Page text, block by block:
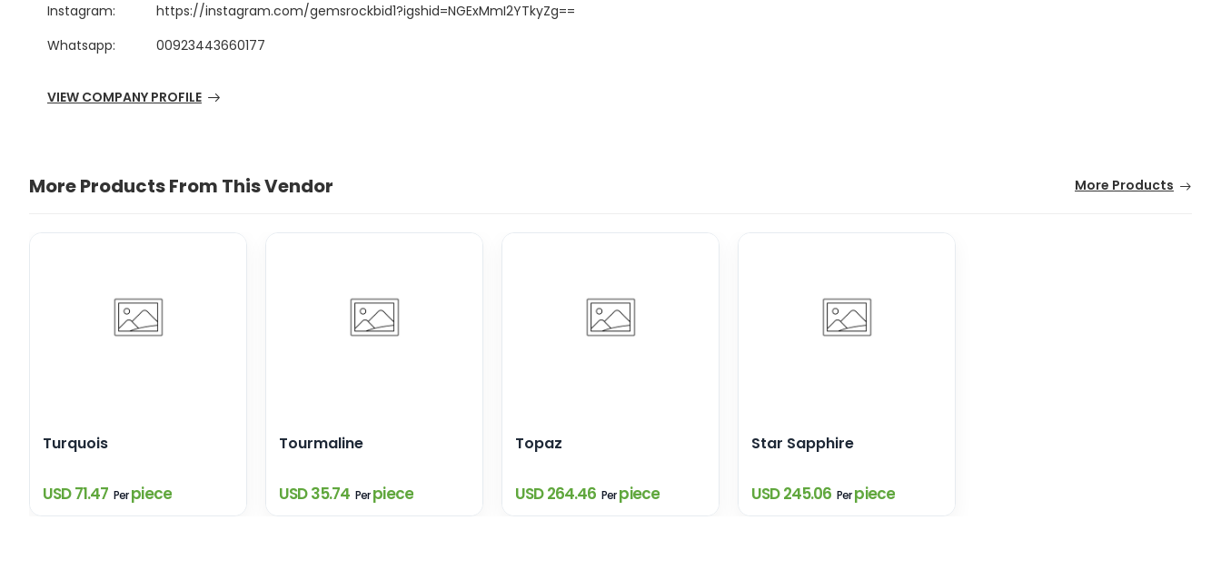
Instagram:
https://instagram.com/gemsrockbid1?igshid=NGExMmI2YTkyZg==
Whatsapp:
00923443660177
VIEW COMPANY PROFILE
More Products From This Vendor More Products
Turquois
USD 71.47 Perpiece
Tourmaline
USD 35.74 Perpiece
Topaz
USD 264.46 Perpiece
Star Sapphire
USD 245.06 Perpiece